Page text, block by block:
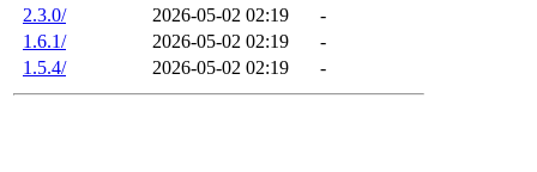
2.3.0/
2026-05-02 02:19
-
1.6.1/
2026-05-02 02:19
-
1.5.4/
2026-05-02 02:19 -